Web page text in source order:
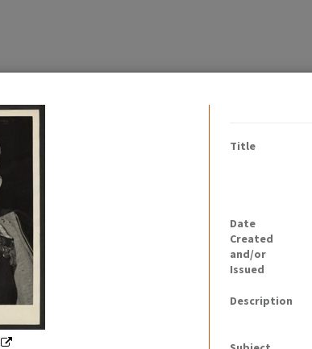
Title
Date
Created
and/or
Issued
Description
Americans before, during,
smiling, and happy people.